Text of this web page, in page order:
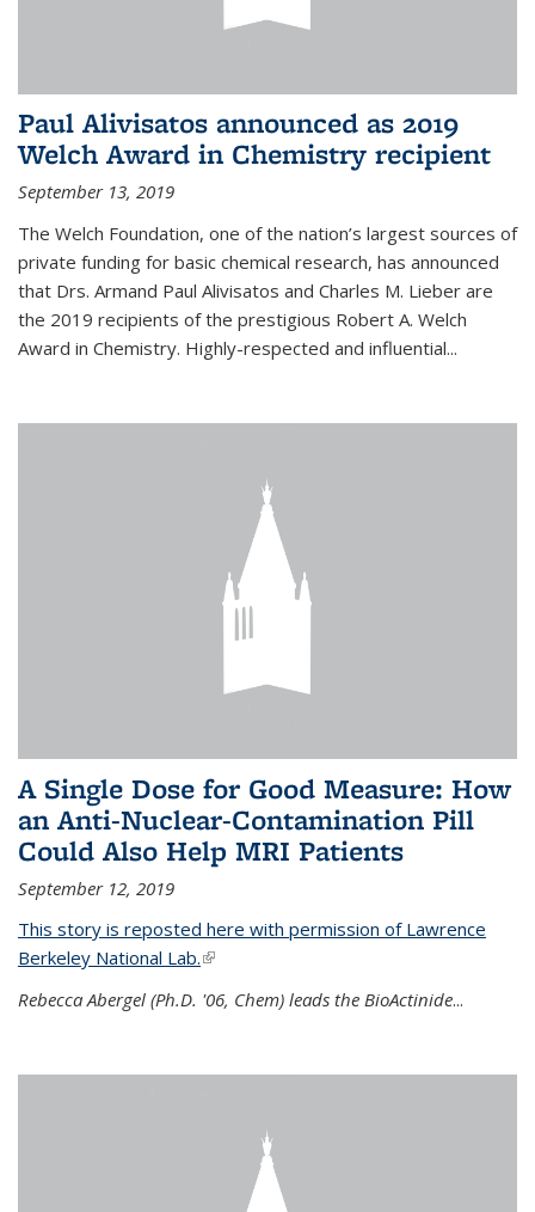
Paul Alivisatos announced as 2019
Welch Award in Chemistry recipient
September 13, 2019
The Welch Foundation, one of the nation’s largest sources of
private funding for basic chemical research, has announced
that Drs. Armand Paul Alivisatos and Charles M. Lieber are
the 2019 recipients of the prestigious Robert A. Welch
Award in Chemistry. Highly-respected and influential...
A Single Dose for Good Measure: How
an Anti-Nuclear-Contamination Pill
Could Also Help MRI Patients
September 12, 2019
This story is reposted here with permission of Lawrence
Berkeley National Lab.(link is external)
Rebecca Abergel (Ph.D. '06, Chem) leads the BioActinide...